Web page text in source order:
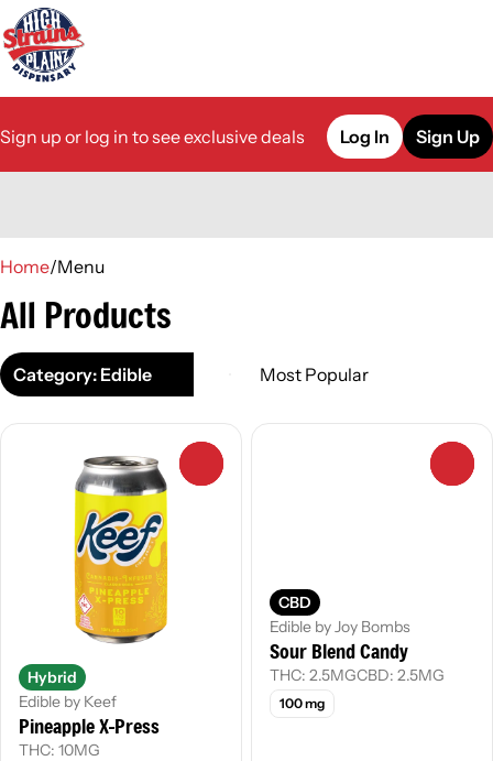
Sign up or log in to see exclusive deals Log In Sign Up
Home/Menu
All Products
Category: Edible
Hybrid
Edible by Keef
Pineapple X-Press
THC: 10MG
CBD
Edible by Joy Bombs
Sour Blend Candy
THC: 2.5MGCBD: 2.5MG
100 mg